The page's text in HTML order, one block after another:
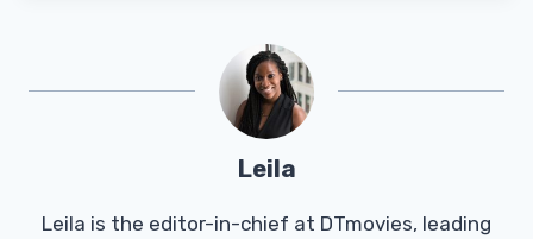
Leila
Leila is the editor-in-chief at DTmovies, leading